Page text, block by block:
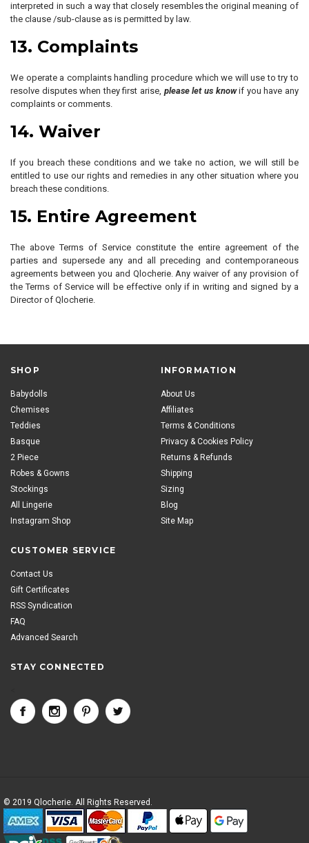
interpreted in such a way that closely resembles the original meaning of
the clause /sub-clause as is permitted by law.
13. Complaints
We operate a complaints handling procedure which we will use to try to
resolve disputes when they first arise, please let us knowif you have any
complaints or comments.
14. Waiver
If you breach these conditions and we take no action, we will still be
entitled to use our rights and remedies in any other situation where you
breach these conditions.
15. Entire Agreement
The above Terms of Service constitute the entire agreement of the
parties and supersede any and all preceding and contemporaneous
agreements between you and Qlocherie. Any waiver of any provision of
the Terms of Service will be effective only if in writing and signed by a
Director of Qlocherie.
SHOP
Babydolls
Chemises
Teddies
Basque
2 Piece
Robes & Gowns
Stockings
All Lingerie
Instagram Shop
INFORMATION
About Us
Affiliates
Terms & Conditions
Privacy & Cookies Policy
Returns & Refunds
Shipping
Sizing
Blog
Site Map
CUSTOMER SERVICE
Contact Us
Gift Certificates
RSS Syndication
FAQ
Advanced Search
STAY CONNECTED
© 2019 Qlocherie. All Rights Reserved.